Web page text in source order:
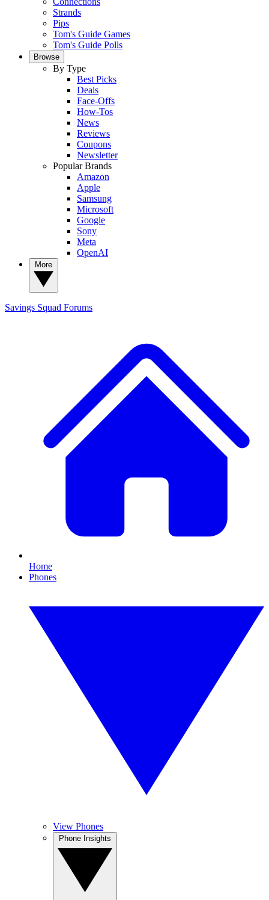
Strands
Pips
Tom's Guide Games
Tom's Guide Polls
Browse
By Type
Best Picks
Deals
Face-Offs
How-Tos
News
Reviews
Coupons
Newsletter
Popular Brands
Amazon
Apple
Samsung
Microsoft
Google
Sony
Meta
OpenAI
Savings Squad Forums
Home
Phones
View Phones